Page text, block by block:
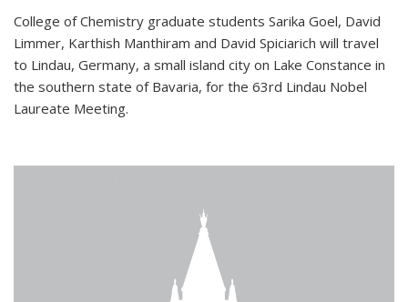
College of Chemistry graduate students Sarika Goel, David
Limmer, Karthish Manthiram and David Spiciarich will travel
to Lindau, Germany, a small island city on Lake Constance in
the southern state of Bavaria, for the 63rd Lindau Nobel
Laureate Meeting.